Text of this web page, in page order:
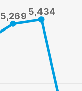
5,269
5,269 5,434
5,434